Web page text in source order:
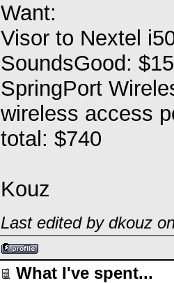
Want:
Visor to Nextel
SoundsGood:
SpringPort
wireless access
total: $740
Kouz
Last edited by dkouz
What I've spent...